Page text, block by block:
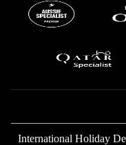
International Holiday